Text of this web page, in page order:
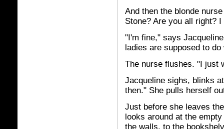
And then the blonde
Stone? Are you all right?
"I'm fine," says
ladies are supposed to
The nurse flushes. "I just
Jacqueline sighs, blinks
then." She pulls herself
Just before she leaves
looks around at the
the walls, to the